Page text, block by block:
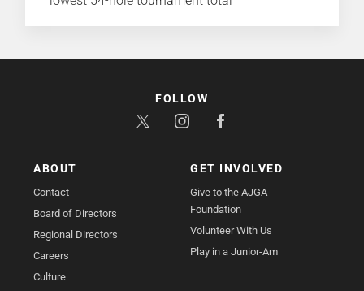
ABOUT
Contact
Board of Directors
Regional Directors
Careers
Culture
GET INVOLVED
Give to the AJGA
Foundation
Volunteer With Us
Play in a Junior-Am
FOLLOW